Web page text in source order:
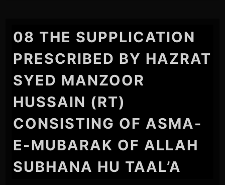
08 THE SUPPLICATION
PRESCRIBED BY HAZRAT
SYED MANZOOR
HUSSAIN (RT)
CONSISTING OF ASMA-
E-MUBARAK OF ALLAH
SUBHANA HU TAAL’A